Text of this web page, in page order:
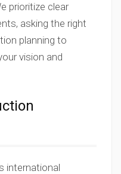
prioritize clear
asking the right
planning to
vision and
international